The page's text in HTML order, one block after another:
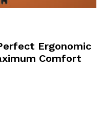
Ergonomic
Comfort